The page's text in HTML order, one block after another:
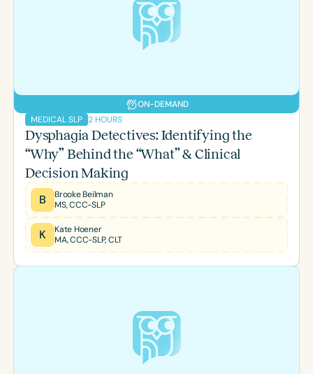
ON-DEMAND
MEDICAL SLP 2 HOURS
Dysphagia Detectives: Identifying the
“Why” Behind the “What” & Clinical
Decision Making
B
Brooke Beilman
MS, CCC-SLP
K
Kate Hoener
MA, CCC-SLP, CLT